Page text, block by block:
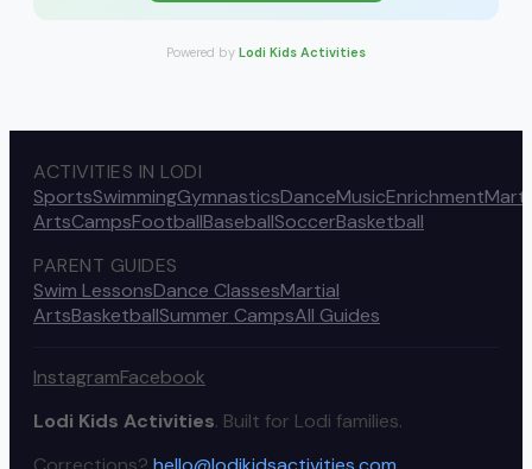
Powered by Lodi Kids Activities
ACTIVITIES IN LODI
SportsSwimmingGymnasticsDanceMusicEnrichment
ArtsCampsFootballBaseballSoccerBasketball
PARENT GUIDES
Swim LessonsDance ClassesMartial
ArtsBasketballSummer CampsAll Guides
InstagramFacebook
Lodi Kids Activities. Built for Lodi families.